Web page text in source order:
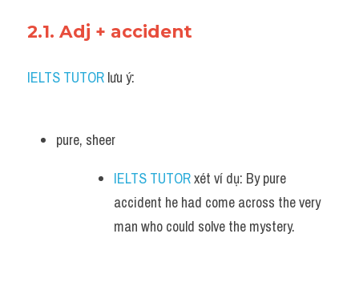
2.1. Adj + accident
IELTS TUTOR lưu ý:
pure, sheer
IELTS TUTOR xét ví dụ: By pure
accident he had come across the very
man who could solve the mystery.